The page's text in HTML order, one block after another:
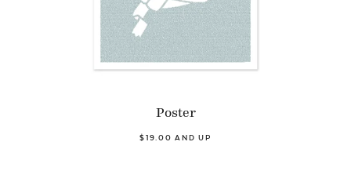
Poster
$19.00 AND UP